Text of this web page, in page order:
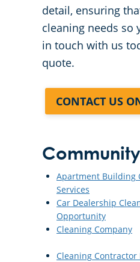
detail, ensuring
cleaning needs so
in touch with us
quote.
CONTACT US
Apartment Building
Services
Car Dealership
Opportunity
Cleaning Company
Cleaning Contractor